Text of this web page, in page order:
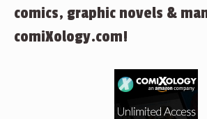
comics, graphic novels &
comiXology.com!